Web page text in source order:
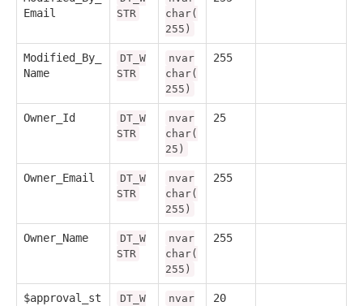
Email
STR
char(
255)
Modified_By_
Name
DT_W
STR
nvar
char(
255)
255
Owner_Id
DT_W
STR
nvar
char(
25)
25
Owner_Email
DT_W
STR
nvar
char(
255)
255
Owner_Name
DT_W
STR
nvar
char(
255)
255
$approval_st
DT_W
nvar
20